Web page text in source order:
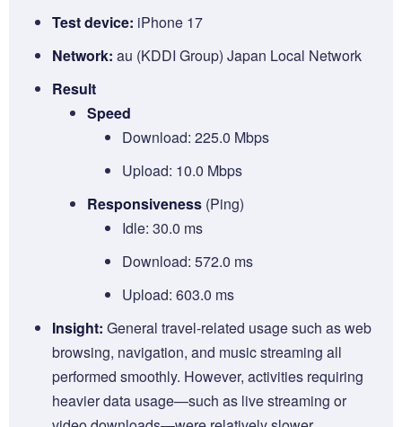
Test device: iPhone 17
Network: au (KDDI Group) Japan Local Network
Result
Speed
Download: 225.0 Mbps
Upload: 10.0 Mbps
Responsiveness (Ping)
Idle: 30.0 ms
Download: 572.0 ms
Upload: 603.0 ms
Insight: General travel-related usage such as web
browsing, navigation, and music streaming all
performed smoothly. However, activities requiring
heavier data usage—such as live streaming or